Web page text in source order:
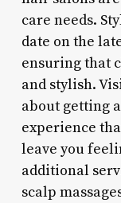
care needs.
date on the
ensuring that
and stylish.
about getting
experience
leave you
additional
scalp